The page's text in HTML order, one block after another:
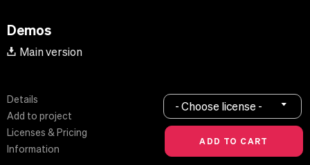
Demos
Main version
Details
Add to project
Licenses & Pricing
Information
- Choose license -